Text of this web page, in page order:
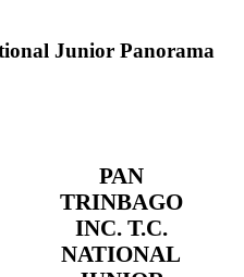
Junior Panorama
PAN
TRINBAGO
INC. T.C.
NATIONAL